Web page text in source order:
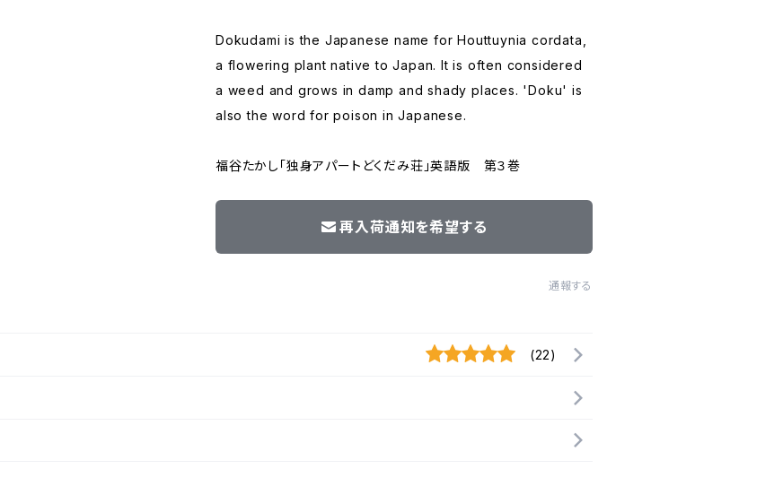
Dokudami is the Japanese name for Houttuynia cordata,
a flowering plant native to Japan. It is often considered
a weed and grows in damp and shady places. 'Doku' is
also the word for poison in Japanese.
福谷たかし「独身アパートどくだみ荘」英語版 第３巻
再入荷通知を希望する
通報する
(22)